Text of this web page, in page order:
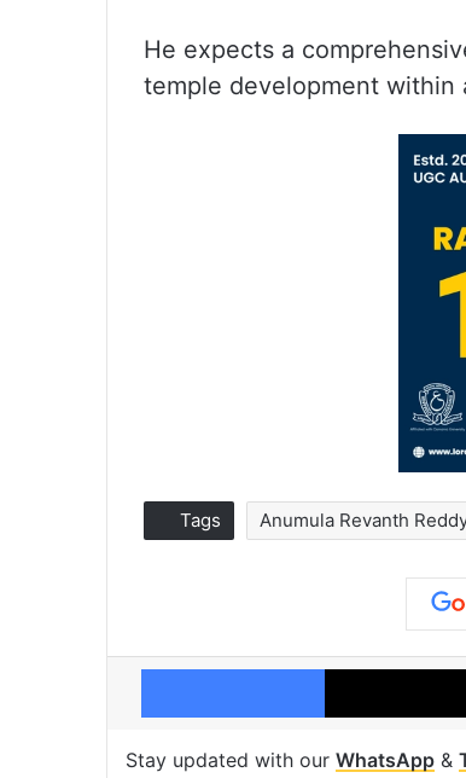
He expects a
temple development within
Tags Anumula Revanth
Facebook
Stay updated with our WhatsApp &